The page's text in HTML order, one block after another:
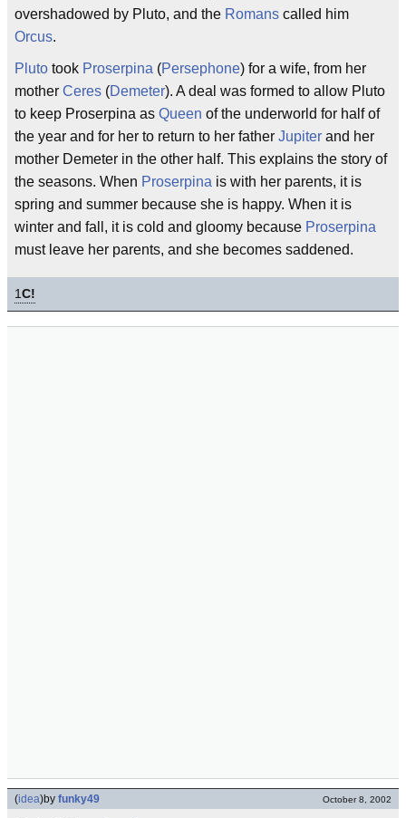
overshadowed by Pluto, and the Romans called him
Orcus.
Pluto took Proserpina (Persephone) for a wife, from her
mother Ceres (Demeter). A deal was formed to allow Pluto
to keep Proserpina as Queen of the underworld for half of
the year and for her to return to her father Jupiter and her
mother Demeter in the other half. This explains the story of
the seasons. When Proserpina is with her parents, it is
spring and summer because she is happy. When it is
winter and fall, it is cold and gloomy because Proserpina
must leave her parents, and she becomes saddened.
1C!
(idea)by funky49 October 8, 2002